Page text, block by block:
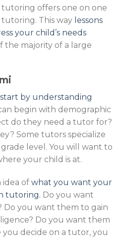
offers one on one
This way lessons
your child’s needs
the majority of a large
start by understanding
begin with demographic
do they need a tutor for?
Some tutors specialize
level. You will want to
your child is at.
idea of what you want your
tutoring. Do you want
Do you want them to gain
Do you want them
decide on a tutor, you